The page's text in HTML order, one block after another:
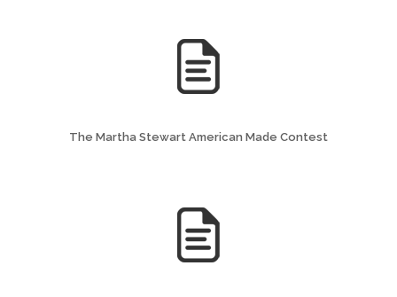
The Martha Stewart American Made Contest